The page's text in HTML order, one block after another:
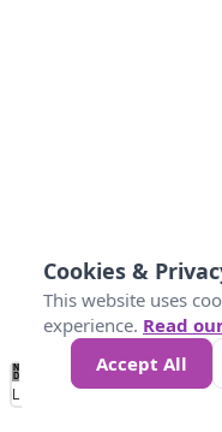
No
Data 25 45
Loading...
Cookies &
This website uses
experience. Read
Accept All